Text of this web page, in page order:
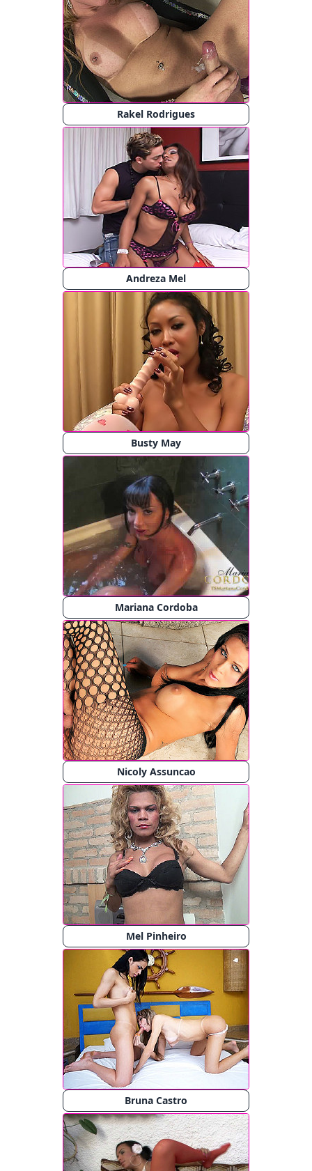
Rakel Rodrigues
Andreza Mel
Busty May
Mariana Cordoba
Nicoly Assuncao
Mel Pinheiro
Bruna Castro